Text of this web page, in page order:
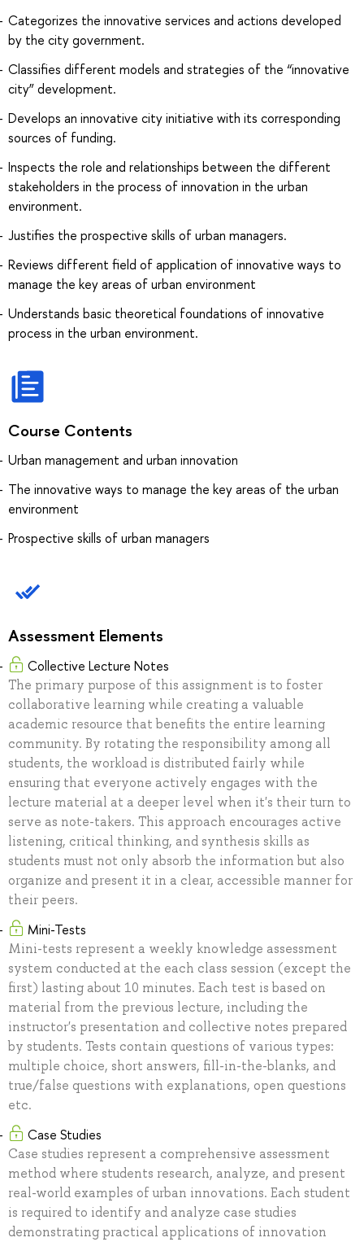
Categorizes the innovative services and actions developed
by the city government.
Classifies different models and strategies of the “innovative
city” development.
Develops an innovative city initiative with its corresponding
sources of funding.
Inspects the role and relationships between the different
stakeholders in the process of innovation in the urban
environment.
Justifies the prospective skills of urban managers.
Reviews different field of application of innovative ways to
manage the key areas of urban environment
Understands basic theoretical foundations of innovative
process in the urban environment.
Course Contents
Urban management and urban innovation
The innovative ways to manage the key areas of the urban
environment
Prospective skills of urban managers
Assessment Elements
Collective Lecture Notes
The primary purpose of this assignment is to foster
collaborative learning while creating a valuable
academic resource that benefits the entire learning
community. By rotating the responsibility among all
students, the workload is distributed fairly while
ensuring that everyone actively engages with the
lecture material at a deeper level when it's their turn to
serve as note-takers. This approach encourages active
listening, critical thinking, and synthesis skills as
students must not only absorb the information but also
organize and present it in a clear, accessible manner for
their peers.
Mini-Tests
Mini-tests represent a weekly knowledge assessment
system conducted at the each class session (except the
first) lasting about 10 minutes. Each test is based on
material from the previous lecture, including the
instructor's presentation and collective notes prepared
by students. Tests contain questions of various types:
multiple choice, short answers, fill-in-the-blanks, and
true/false questions with explanations, open questions
etc.
Case Studies
Case studies represent a comprehensive assessment
method where students research, analyze, and present
real-world examples of urban innovations. Each student
is required to identify and analyze case studies
demonstrating practical applications of innovation